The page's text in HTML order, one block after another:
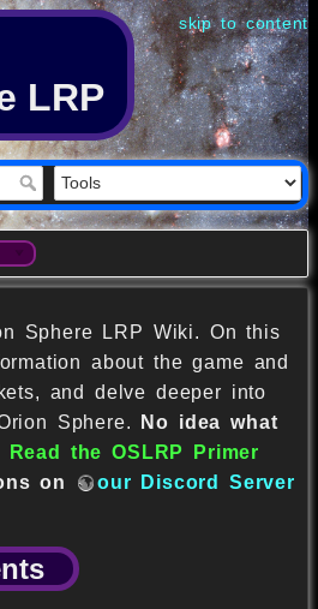
skip to content
LRP
Sphere LRP Wiki. On this
about the game and
and delve deeper into
Sphere.
No idea what
Read the OSLRP Primer
on
our Discord Server